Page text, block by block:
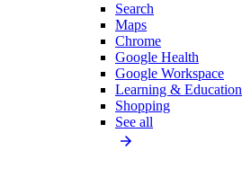
Search
Maps
Chrome
Google Health
Google Workspace
Learning & Education
Shopping
See all